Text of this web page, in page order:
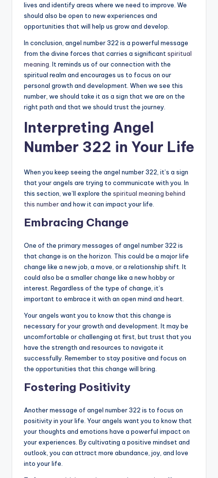
lives and identify areas where we need to improve. We
should also be open to new experiences and
opportunities that will help us grow and develop.
In conclusion, angel number 322 is a powerful message
from the divine forces that carries a significant spiritual
meaning . It reminds us of our connection with the
spiritual realm and encourages us to focus on our
personal growth and development. When we see this
number, we should take it as a sign that we are on the
right path and that we should trust the journey.
Interpreting Angel
Number 322 in Your Life
When you keep seeing the angel number 322, it’s a sign
that your angels are trying to communicate with you. In
this section, we’ll explore the spiritual meaning behind
this numberand how it can impact your life.
Embracing Change
One of the primary messages of angel number 322 is
that change is on the horizon. This could be a major life
change like a new job, a move, or a relationship shift. It
could also be a smaller change like a new hobby or
interest. Regardless of the type of change, it’s
important to embrace it with an open mind and heart.
Your angels want you to know that this change is
necessary for your growth and development. It may be
uncomfortable or challenging at first, but trust that you
have the strength and resources to navigate it
successfully. Remember to stay positive and focus on
the opportunities that this change will bring.
Fostering Positivity
Another message of angel number 322 is to focus on
positivity in your life. Your angels want you to know that
your thoughts and emotions have a powerful impact on
your experiences. By cultivating a positive mindset and
outlook, you can attract more abundance, joy, and love
into your life.